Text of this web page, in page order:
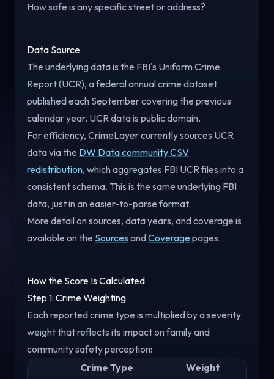
How safe is any specific street or address?
Data Source
The underlying data is the FBI's Uniform Crime
Report (UCR), a federal annual crime dataset
published each September covering the previous
calendar year. UCR data is public domain.
For efficiency, CrimeLayer currently sources UCR
data via the DW Data community CSV
redistribution, which aggregates FBI UCR files into a
consistent schema. This is the same underlying FBI
data, just in an easier-to-parse format.
More detail on sources, data years, and coverage is
available on the Sources andCoveragepages.
How the Score Is Calculated
Step 1: Crime Weighting
Each reported crime type is multiplied by a severity
weight that reflects its impact on family and
community safety perception:
Crime Type
Weight